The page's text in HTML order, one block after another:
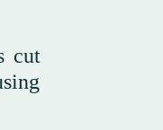
cut